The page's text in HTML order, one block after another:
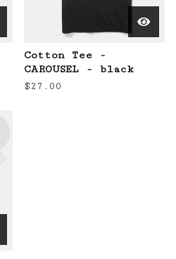
Cotton Tee -
CAROUSEL - black
$27.00